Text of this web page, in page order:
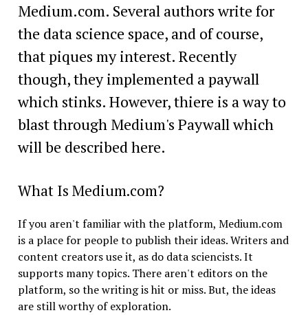
Medium.com. Several authors write for
the data science space, and of course,
that piques my interest. Recently
though, they implemented a paywall
which stinks. However, thiere is a way to
blast through Medium's Paywall which
will be described here.
What Is Medium.com?
If you aren't familiar with the platform, Medium.com
is a place for people to publish their ideas. Writers and
content creators use it, as do data sciencists. It
supports many topics. There aren't editors on the
platform, so the writing is hit or miss. But, the ideas
are still worthy of exploration.